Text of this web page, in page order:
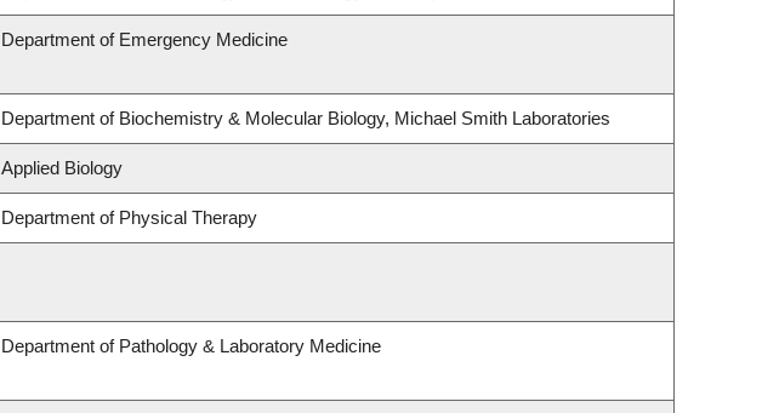
Department of Emergency Medicine
Department of Biochemistry & Molecular Biology, Michael Smith Laboratories
Applied Biology
Department of Physical Therapy
Department of Pathology & Laboratory Medicine